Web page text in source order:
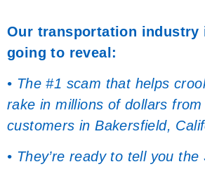
Our transportation industry
going to reveal:
• The #1 scam that helps
rake in millions of dollars
customers in Bakersfield,
• They’re ready to tell you